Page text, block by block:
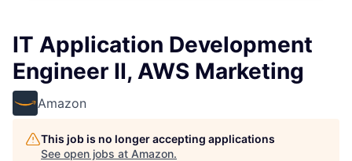
IT Application Development
Engineer II, AWS Marketing
Amazon
This job is no longer accepting applications
See open jobs at Amazon.